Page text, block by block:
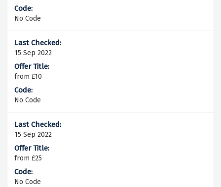
No Code
15 Sep 2022
from £10
No Code
15 Sep 2022
from £25
No Code